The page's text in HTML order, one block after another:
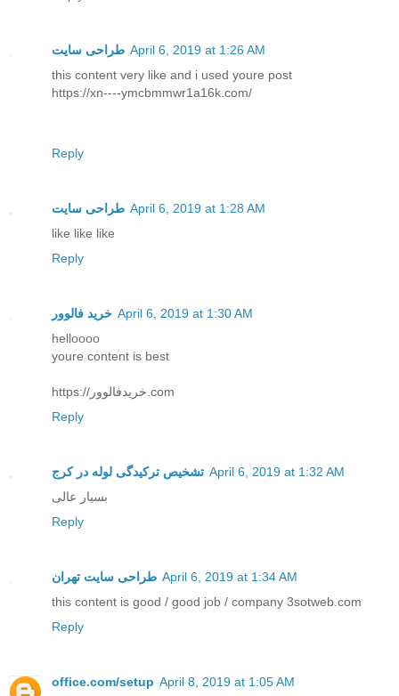
طراحی سایت April 6, 2019 at 1:26 AM
this content very like and i used youre post
https://xn----ymcbmmwr1a16k.com/
Reply
طراحی سایت April 6, 2019 at 1:28 AM
like like like
Reply
خرید فالوور April 6, 2019 at 1:30 AM
helloooo
youre content is best
https://خریدفالوور.com
Reply
تشخیص ترکیدگی لوله در کرج April 6, 2019 at 1:32 AM
بسیار عالی
Reply
طراحی سایت تهران April 6, 2019 at 1:34 AM
this content is good / good job / company 3sotweb.com
Reply
office.com/setup April 8, 2019 at 1:05 AM